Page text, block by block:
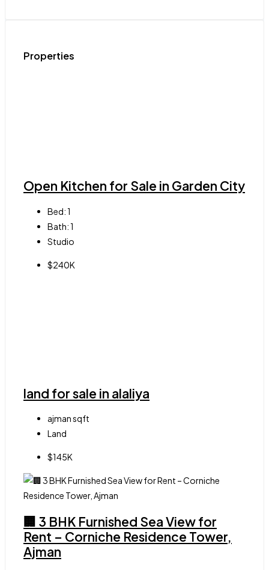
Properties
Open Kitchen for Sale in Garden City
Bed:1
Bath:1
Studio
$240K
land for sale in alaliya
ajmansqft
Land
$145K
🏢 3 BHK Furnished Sea View for
Rent – Corniche Residence Tower,
Ajman